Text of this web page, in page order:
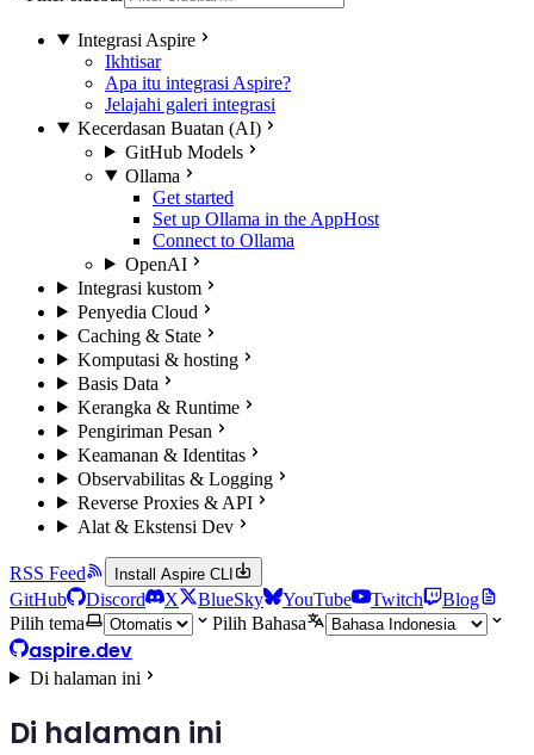
Integrasi Aspire
Ikhtisar
Apa itu integrasi Aspire?
Jelajahi galeri integrasi
Kecerdasan Buatan (AI)
GitHub Models
Ollama
Get started
Set up Ollama in the AppHost
Connect to Ollama
OpenAI
Integrasi kustom
Penyedia Cloud
Caching & State
Komputasi & hosting
Basis Data
Kerangka & Runtime
Pengiriman Pesan
Keamanan & Identitas
Observabilitas & Logging
Reverse Proxies & API
Alat & Ekstensi Dev
RSS Feed Install Aspire CLI
GitHub Discord X BlueSky YouTube Twitch
Blog
Pilih tema
Pilih Bahasa
aspire.dev
Di halaman ini
Di halaman ini